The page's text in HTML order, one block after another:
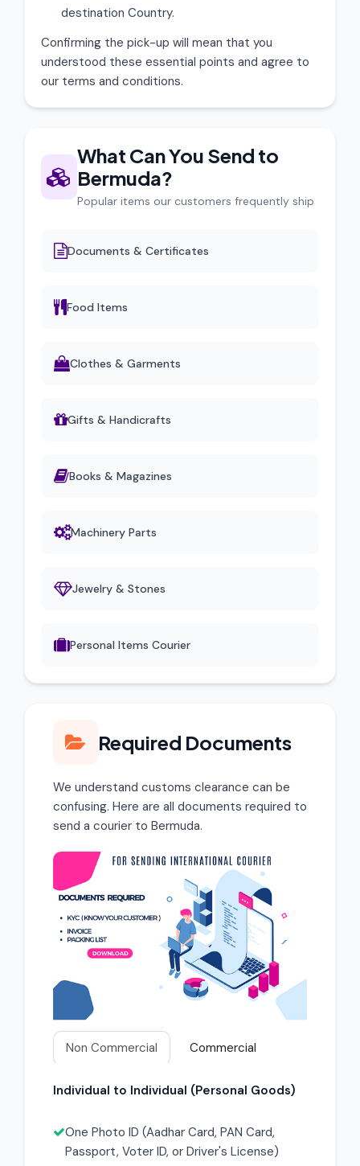
destination Country.
Confirming the pick-up will mean that you
understood these essential points and agree to
our terms and conditions.
What Can You Send to
Bermuda?
Popular items our customers frequently ship
Documents & Certificates
Food Items
Clothes & Garments
Gifts & Handicrafts
Books & Magazines
Machinery Parts
Jewelry & Stones
Personal Items Courier
Required Documents
We understand customs clearance can be
confusing. Here are all documents required to
send a courier to Bermuda.
Non Commercial Commercial
Individual to Individual (Personal Goods)
One Photo ID (Aadhar Card, PAN Card,
Passport, Voter ID, or Driver's License)